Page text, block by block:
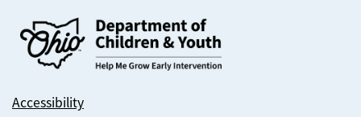
Accessibility